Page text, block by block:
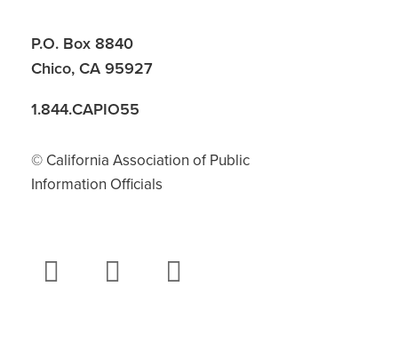
P.O. Box 8840
Chico, CA 95927
1.844.CAPIO55
© California Association of Public
Information Officials